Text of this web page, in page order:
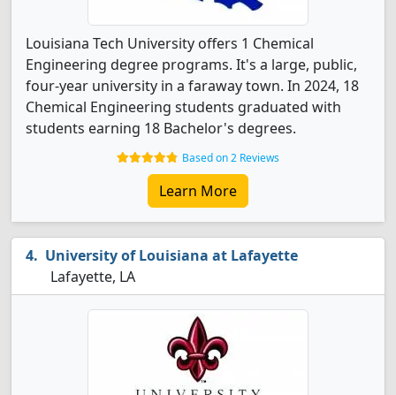
Louisiana Tech University offers 1 Chemical
Engineering degree programs. It's a large, public,
four-year university in a faraway town. In 2024, 18
Chemical Engineering students graduated with
students earning 18 Bachelor's degrees.
Based on 2 Reviews
Learn More
University of Louisiana at Lafayette
Lafayette, LA